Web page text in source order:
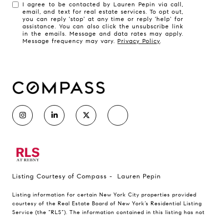
I agree to be contacted by Lauren Pepin via call,
email, and text for real estate services. To opt out,
you can reply 'stop' at any time or reply 'help' for
assistance. You can also click the unsubscribe link
in the emails. Message and data rates may apply.
Message frequency may vary.Privacy Policy.
Listing Courtesy of Compass - Lauren Pepin
Listing information for certain New York City properties provided
courtesy of the Real Estate Board of New York’s Residential Listing
Service (the “RLS”). The information contained in this listing has not